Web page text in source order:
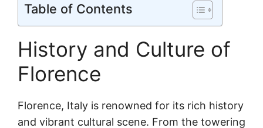
Table of Contents
History and Culture of
Florence
Florence, Italy is renowned for its rich history
and vibrant cultural scene. From the towering